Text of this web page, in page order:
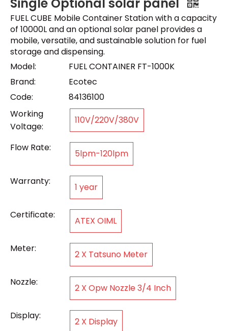
Single Optional solar panel
FUEL CUBE Mobile Container Station with a capacity
of 10000L and an optional solar panel provides a
mobile, versatile, and sustainable solution for fuel
storage and dispensing.
Model:
FUEL CONTAINER FT-1000K
Brand:
Ecotec
Code:
84136100
Working
Voltage:
110V/220V/380V
Flow Rate:
5lpm-120lpm
Warranty:
1 year
Certificate:
ATEX OIML
Meter:
2 X Tatsuno Meter
Nozzle:
2 X Opw Nozzle 3/4 Inch
Display:
2 X Display